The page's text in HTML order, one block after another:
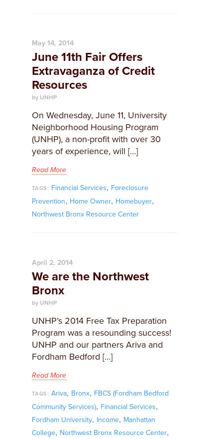
May 14, 2014
June 11th Fair Offers
Extravaganza of Credit
Resources
by UNHP
On Wednesday, June 11, University
Neighborhood Housing Program
(UNHP), a non-profit with over 30
years of experience, will […]
Read More
TAGS: Financial Services, Foreclosure
Prevention, Home Owner, Homebuyer,
Northwest Bronx Resource Center
April 2, 2014
We are the Northwest
Bronx
by UNHP
UNHP’s 2014 Free Tax Preparation
Program was a resounding success!
UNHP and our partners Ariva and
Fordham Bedford […]
Read More
TAGS: Ariva, Bronx, FBCS (Fordham Bedford
Community Services), Financial Services,
Fordham University, Income, Manhattan
College, Northwest Bronx Resource Center,